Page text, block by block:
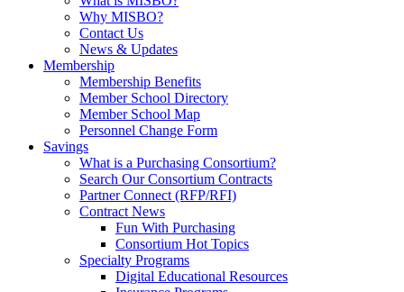
Why MISBO?
Contact Us
News & Updates
Membership
Membership Benefits
Member School Directory
Member School Map
Personnel Change Form
Savings
What is a Purchasing Consortium?
Search Our Consortium Contracts
Partner Connect (RFP/RFI)
Contract News
Fun With Purchasing
Consortium Hot Topics
Specialty Programs
Digital Educational Resources